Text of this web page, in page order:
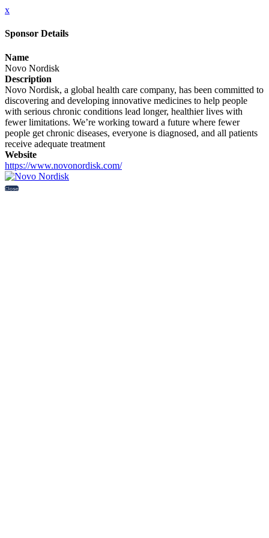
x
Sponsor Details
Name
Novo Nordisk
Description
Novo Nordisk, a global health care company, has been committed to
discovering and developing innovative medicines to help people
with serious chronic conditions lead longer, healthier lives with
fewer limitations. We’re working toward a future where fewer
people get chronic diseases, everyone is diagnosed, and all patients
receive adequate treatment
Website
https://www.novonordisk.com/
Close